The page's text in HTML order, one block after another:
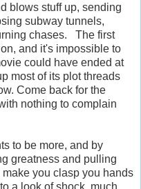
blows stuff up, sending
subway tunnels,
chases. The first
and it's impossible to
could have ended at
most of its plot threads
Come back for the
nothing to complain
to be more, and by
greatness and pulling
you clasp you hands
a look of shock, much